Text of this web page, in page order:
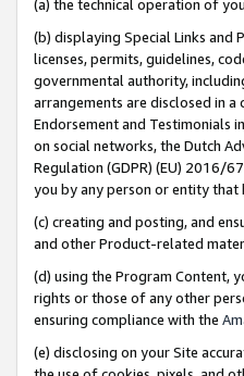
(a) the technical operation of
(b) displaying Special Links and
licenses, permits, guidelines,
governmental authority,
arrangements are disclosed in a
Endorsement and Testimonials
on social networks, the Dutch
Regulation (GDPR) (EU) 2016/
you by any person or entity that
(c) creating and posting, and
and other Product-related
(d) using the Program Content,
rights or those of any other
ensuring compliance with the
(e) disclosing on your Site